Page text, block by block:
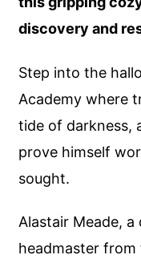
discovery and
Step into the
Academy where
tide of darkness,
prove himself
sought.
Alastair Meade,
headmaster